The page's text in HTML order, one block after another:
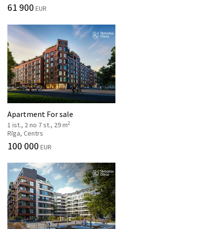
61 900 EUR
Apartment For sale
1 ist., 2 no 7 st., 29 m2
Rīga, Centrs
100 000 EUR